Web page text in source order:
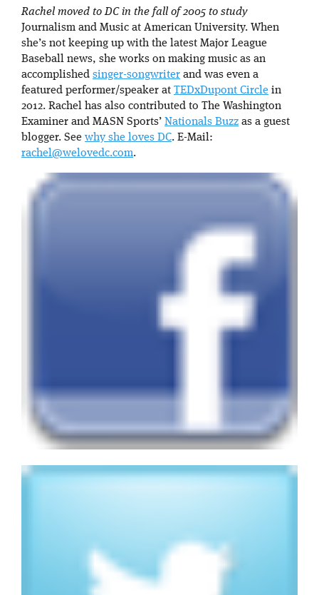
Rachel moved to DC in the fall of 2005 to study
Journalism and Music at American University. When
she’s not keeping up with the latest Major League
Baseball news, she works on making music as an
accomplished singer-songwriter and was even a
featured performer/speaker at TEDxDupont Circle in
2012. Rachel has also contributed to The Washington
Examiner and MASN Sports’ Nationals Buzz as a guest
blogger. See why she loves DC. E-Mail:
rachel@welovedc.com.